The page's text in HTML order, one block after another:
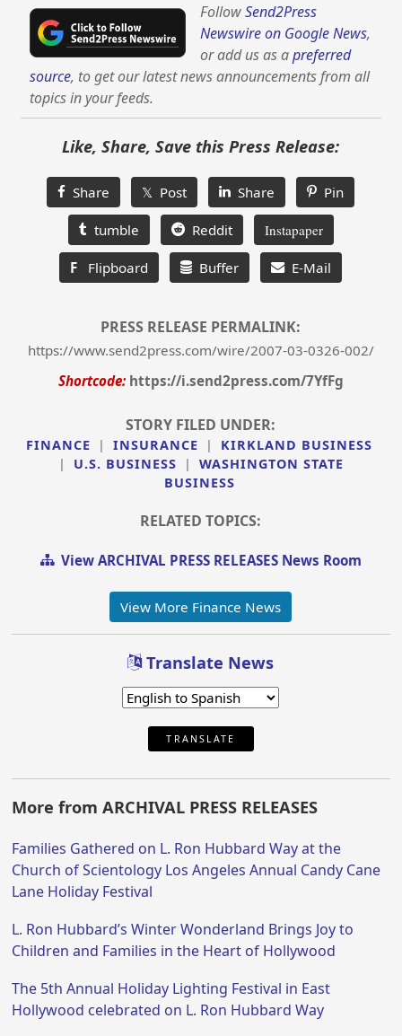
FollowSend2Press
Newswire on Google News,
or add us as apreferred
source, to get our latest news announcements from all
topics in your feeds.
Like, Share, Save this Press Release:
Share 𝕏 Post Share Pin
tumble Reddit Instapaper
F Flipboard Buffer E-Mail
PRESS RELEASE PERMALINK:
https://www.send2press.com/wire/2007-03-0326-002/
Shortcode: https://i.send2press.com/7YfFg
STORY FILED UNDER:
FINANCE | INSURANCE |
KIRKLAND BUSINESS
|
U.S. BUSINESS |
WASHINGTON STATE
BUSINESS
RELATED TOPICS:
View ARCHIVAL PRESS RELEASES News Room
View More Finance News
Translate News
TRANSLATE
More from ARCHIVAL PRESS RELEASES
Families Gathered on L. Ron Hubbard Way at the
Church of Scientology Los Angeles Annual Candy Cane
Lane Holiday Festival
L. Ron Hubbard’s Winter Wonderland Brings Joy to
Children and Families in the Heart of Hollywood
The 5th Annual Holiday Lighting Festival in East
Hollywood celebrated on L. Ron Hubbard Way